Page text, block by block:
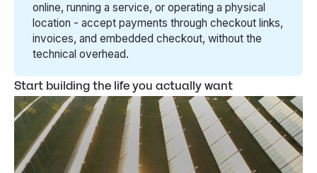
online, running a service, or operating a physical
location - accept payments through checkout links,
invoices, and embedded checkout, without the
technical overhead.
Start building the life you actually want